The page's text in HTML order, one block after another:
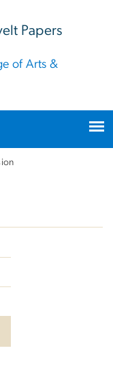
Papers
of Arts &